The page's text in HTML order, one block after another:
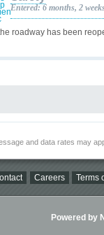
roadway has been
Entered: 6 months, 2
and data rates may
Careers Terms
Powered by